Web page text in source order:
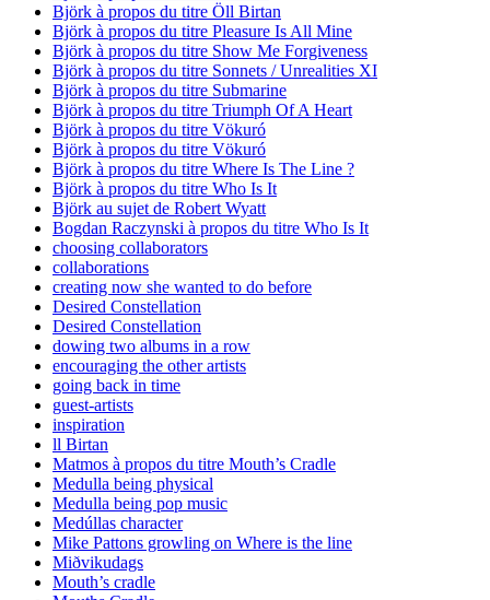
Björk à propos du titre Öll Birtan
Björk à propos du titre Pleasure Is All Mine
Björk à propos du titre Show Me Forgiveness
Björk à propos du titre Sonnets / Unrealities XI
Björk à propos du titre Submarine
Björk à propos du titre Triumph Of A Heart
Björk à propos du titre Vökuró
Björk à propos du titre Vökuró
Björk à propos du titre Where Is The Line ?
Björk à propos du titre Who Is It
Björk au sujet de Robert Wyatt
Bogdan Raczynski à propos du titre Who Is It
choosing collaborators
collaborations
creating now she wanted to do before
Desired Constellation
Desired Constellation
dowing two albums in a row
encouraging the other artists
going back in time
guest-artists
inspiration
ll Birtan
Matmos à propos du titre Mouth’s Cradle
Medulla being physical
Medulla being pop music
Medúllas character
Mike Pattons growling on Where is the line
Miðvikudags
Mouth’s cradle